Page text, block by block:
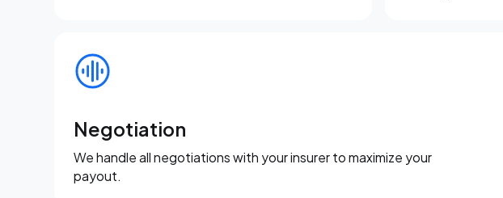
Negotiation
We handle all negotiations with your insurer to maximize your
payout.